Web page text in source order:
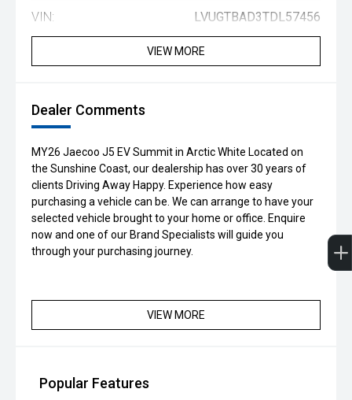
VIN: LVUGTBAD3TDL57456
VIEW MORE
Dealer Comments
MY26 Jaecoo J5 EV Summit in Arctic White Located on
the Sunshine Coast, our dealership has over 30 years of
clients Driving Away Happy. Experience how easy
purchasing a vehicle can be. We can arrange to have your
selected vehicle brought to your home or office. Enquire
now and one of our Brand Specialists will guide you
through your purchasing journey.
VIEW MORE
Popular Features